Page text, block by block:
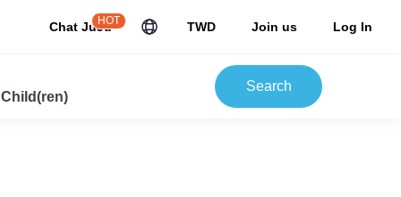
Chat JuJu
HOT TWD Join us Log In
Search